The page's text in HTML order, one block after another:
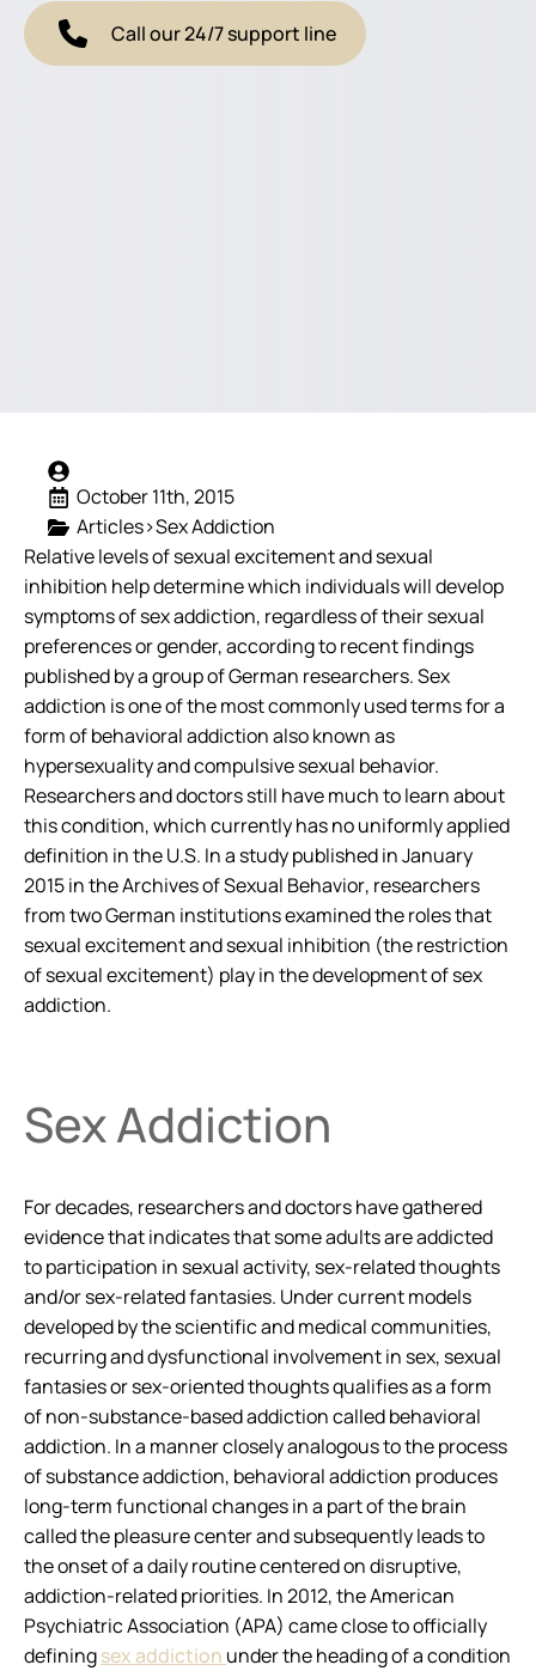
Call our 24/7 support line
October 11th, 2015
Articles>Sex Addiction
Relative levels of sexual excitement and sexual
inhibition help determine which individuals will develop
symptoms of sex addiction, regardless of their sexual
preferences or gender, according to recent findings
published by a group of German researchers. Sex
addiction is one of the most commonly used terms for a
form of behavioral addiction also known as
hypersexuality and compulsive sexual behavior.
Researchers and doctors still have much to learn about
this condition, which currently has no uniformly applied
definition in the U.S. In a study published in January
2015 in theArchives of Sexual Behavior, researchers
from two German institutions examined the roles that
sexual excitement and sexual inhibition (the restriction
of sexual excitement) play in the development of sex
addiction.
Sex Addiction
For decades, researchers and doctors have gathered
evidence that indicates that some adults are addicted
to participation in sexual activity, sex-related thoughts
and/or sex-related fantasies. Under current models
developed by the scientific and medical communities,
recurring and dysfunctional involvement in sex, sexual
fantasies or sex-oriented thoughts qualifies as a form
of non-substance-based addiction called behavioral
addiction. In a manner closely analogous to the process
of substance addiction, behavioral addiction produces
long-term functional changes in a part of the brain
called the pleasure center and subsequently leads to
the onset of a daily routine centered on disruptive,
addiction-related priorities. In 2012, the American
Psychiatric Association (APA) came close to officially
definingsex addiction under the heading of a condition